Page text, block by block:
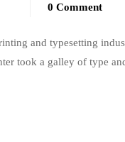
0 Comment
and typesetting
took a galley of type